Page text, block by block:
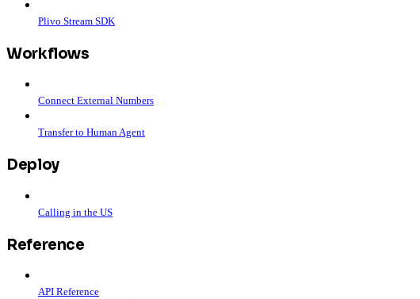
Plivo Stream SDK
Workflows
Connect External Numbers
Transfer to Human Agent
Deploy
Calling in the US
Reference
API Reference